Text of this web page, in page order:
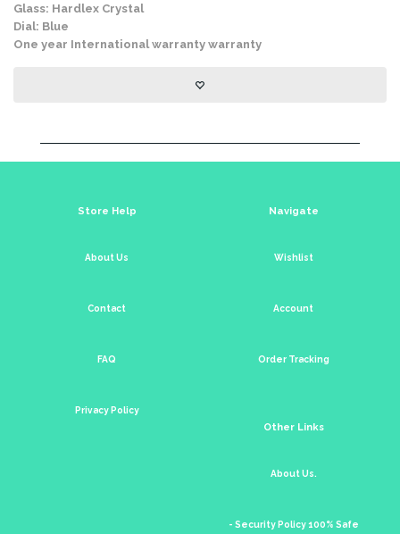
Glass: Hardlex Crystal
Dial: Blue
One year International warranty warranty
Store Help
About Us
Contact
FAQ
Privacy Policy
Navigate
Wishlist
Account
Order Tracking
Other Links
About Us.
- Security Policy 100% Safe